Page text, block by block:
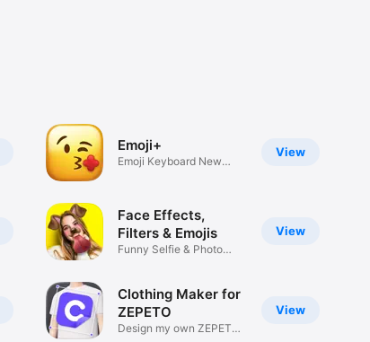
View
Emoji+
Emoji Keyboard New
View
Face Effects,
Filters & Emojis
Funny Selfie & Photo
View
Clothing Maker for
ZEPETO
Design my own ZEPETO